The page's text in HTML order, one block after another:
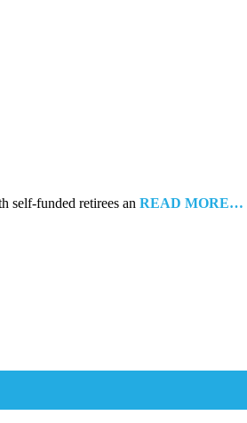
self-funded retirees an READ MORE…